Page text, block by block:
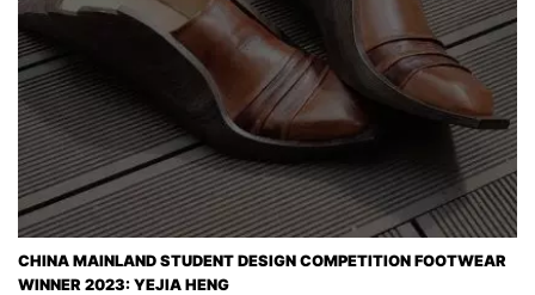
CHINA MAINLAND STUDENT DESIGN COMPETITION FOOTWEAR
WINNER 2023: YEJIA HENG